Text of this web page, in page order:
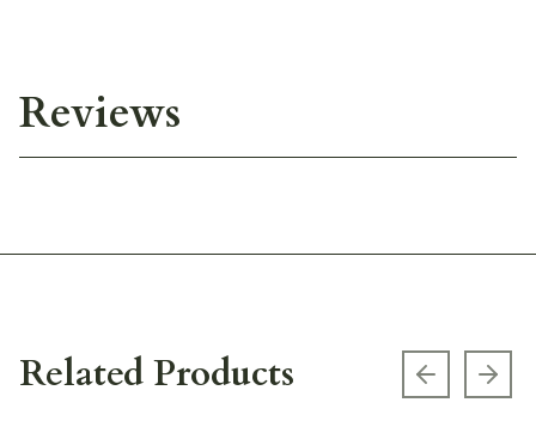
Reviews
Related Products Previous